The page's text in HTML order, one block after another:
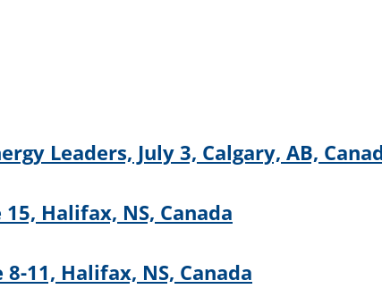
Leaders, July 3, Calgary, AB,
Halifax, NS, Canada
11, Halifax, NS, Canada